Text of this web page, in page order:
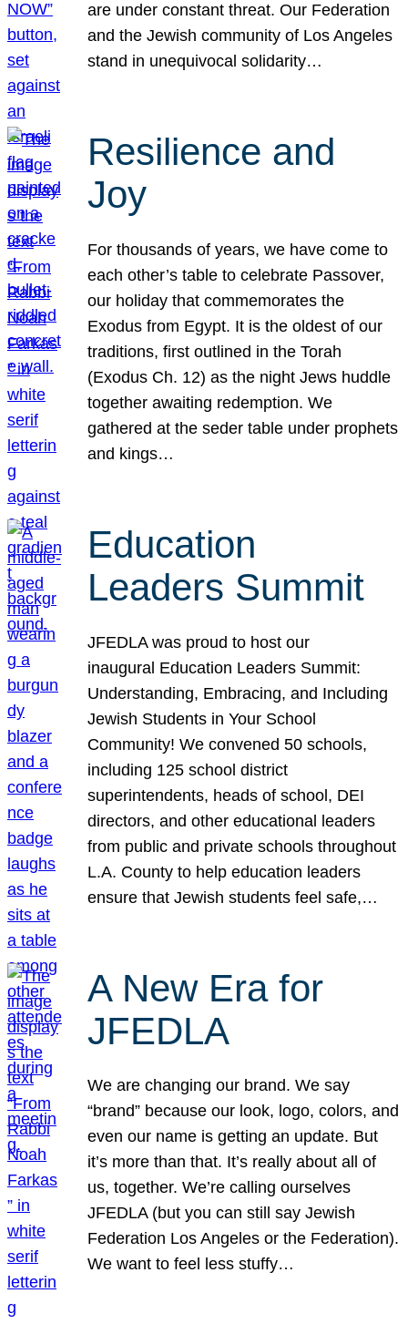
are under constant threat. Our Federation
and the Jewish community of Los Angeles
stand in unequivocal solidarity…
Resilience and
Joy
For thousands of years, we have come to
each other’s table to celebrate Passover,
our holiday that commemorates the
Exodus from Egypt. It is the oldest of our
traditions, first outlined in the Torah
(Exodus Ch. 12) as the night Jews huddle
together awaiting redemption. We
gathered at the seder table under prophets
and kings…
Education
Leaders Summit
JFEDLA was proud to host our
inaugural Education Leaders Summit:
Understanding, Embracing, and Including
Jewish Students in Your School
Community! We convened 50 schools,
including 125 school district
superintendents, heads of school, DEI
directors, and other educational leaders
from public and private schools throughout
L.A. County to help education leaders
ensure that Jewish students feel safe,…
A New Era for
JFEDLA
We are changing our brand. We say
“brand” because our look, logo, colors, and
even our name is getting an update. But
it’s more than that. It’s really about all of
us, together. We’re calling ourselves
JFEDLA (but you can still say Jewish
Federation Los Angeles or the Federation).
We want to feel less stuffy…